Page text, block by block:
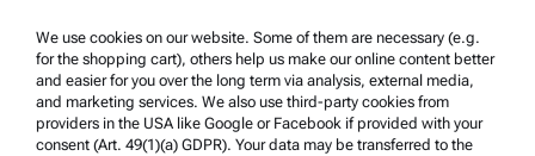
Trademarks
Whistleblowing system
Product Support
We use cookies on our website. Some of them are necessary (e.g.
for the shopping cart), others help us make our online content better
and easier for you over the long term via analysis, external media,
and marketing services. We also use third-party cookies from
providers in the USA like Google or Facebook if provided with your
consent (Art. 49(1)(a) GDPR). Your data may be transferred to the